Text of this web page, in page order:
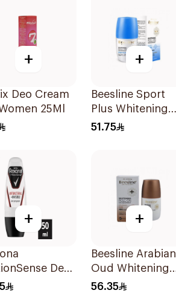
+
Deo Cream
25Ml
+
Beesline Sport
Plus Whitening
Roll-On
51.75
+
Deo
On 50ml
+
Beesline Arabian
Oud Whitening
Roll-On
56.35